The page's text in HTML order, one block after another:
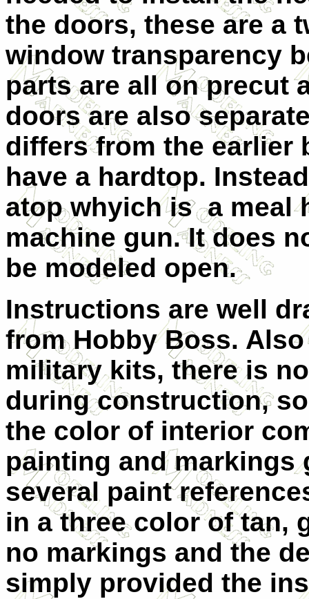
the doors, these are a
window transparency
parts are all on precut
doors are also
differs from the earlier
have a hardtop.
atop whyich is a meal
machine gun. It does
be modeled open.
Instructions are well
from Hobby Boss.
military kits, there is
during construction,
the color of interior
painting and
several paint
in a three color of tan,
no markings and the
simply provided the